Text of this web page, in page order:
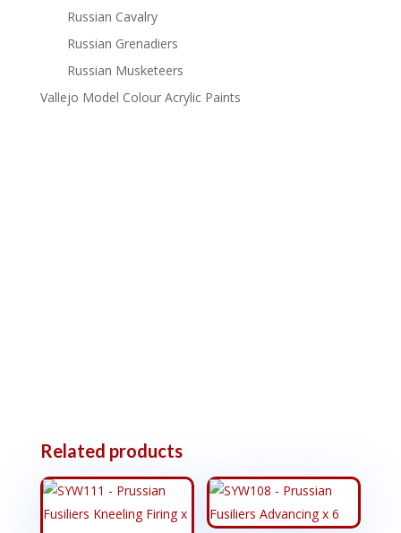
Russian Cavalry
Russian Grenadiers
Russian Musketeers
Vallejo Model Colour Acrylic Paints
Related products